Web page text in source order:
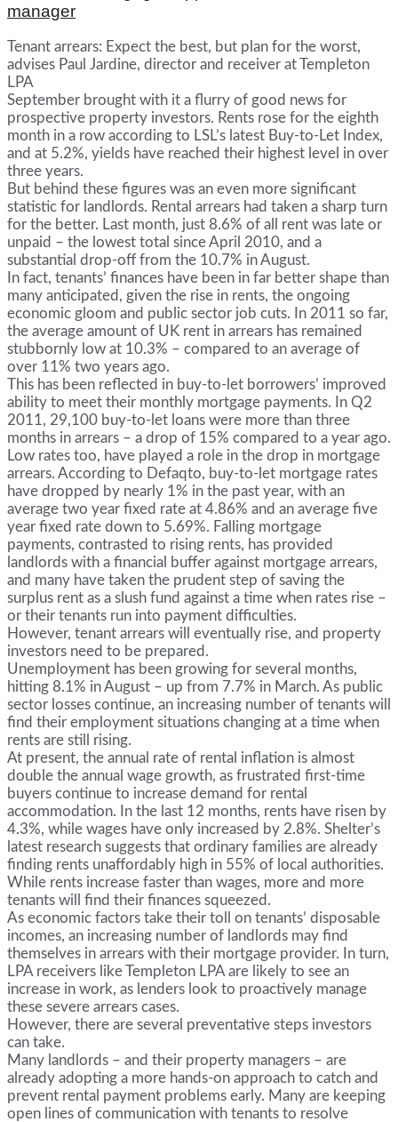
manager
Tenant arrears: Expect the best, but plan for the worst,
advises Paul Jardine, director and receiver at Templeton
LPA
September brought with it a flurry of good news for
prospective property investors. Rents rose for the eighth
month in a row according to LSL’s latest Buy-to-Let Index,
and at 5.2%, yields have reached their highest level in over
three years.
But behind these figures was an even more significant
statistic for landlords. Rental arrears had taken a sharp turn
for the better. Last month, just 8.6% of all rent was late or
unpaid – the lowest total since April 2010, and a
substantial drop-off from the 10.7% in August.
In fact, tenants’ finances have been in far better shape than
many anticipated, given the rise in rents, the ongoing
economic gloom and public sector job cuts. In 2011 so far,
the average amount of UK rent in arrears has remained
stubbornly low at 10.3% – compared to an average of
over 11% two years ago.
This has been reflected in buy-to-let borrowers’ improved
ability to meet their monthly mortgage payments. In Q2
2011, 29,100 buy-to-let loans were more than three
months in arrears – a drop of 15% compared to a year ago.
Low rates too, have played a role in the drop in mortgage
arrears. According to Defaqto, buy-to-let mortgage rates
have dropped by nearly 1% in the past year, with an
average two year fixed rate at 4.86% and an average five
year fixed rate down to 5.69%. Falling mortgage
payments, contrasted to rising rents, has provided
landlords with a financial buffer against mortgage arrears,
and many have taken the prudent step of saving the
surplus rent as a slush fund against a time when rates rise –
or their tenants run into payment difficulties.
However, tenant arrears will eventually rise, and property
investors need to be prepared.
Unemployment has been growing for several months,
hitting 8.1% in August – up from 7.7% in March. As public
sector losses continue, an increasing number of tenants will
find their employment situations changing at a time when
rents are still rising.
At present, the annual rate of rental inflation is almost
double the annual wage growth, as frustrated first-time
buyers continue to increase demand for rental
accommodation. In the last 12 months, rents have risen by
4.3%, while wages have only increased by 2.8%. Shelter’s
latest research suggests that ordinary families are already
finding rents unaffordably high in 55% of local authorities.
While rents increase faster than wages, more and more
tenants will find their finances squeezed.
As economic factors take their toll on tenants’ disposable
incomes, an increasing number of landlords may find
themselves in arrears with their mortgage provider. In turn,
LPA receivers like Templeton LPA are likely to see an
increase in work, as lenders look to proactively manage
these severe arrears cases.
However, there are several preventative steps investors
can take.
Many landlords – and their property managers – are
already adopting a more hands-on approach to catch and
prevent rental payment problems early. Many are keeping
open lines of communication with tenants to resolve